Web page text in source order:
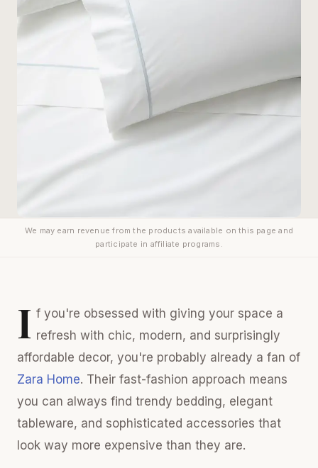
We may earn revenue from the products available on this page and
participate in affiliate programs.
I f you're obsessed with giving your space a
refresh with chic, modern, and surprisingly
affordable decor, you're probably already a fan of
Zara Home. Their fast-fashion approach means
you can always find trendy bedding, elegant
tableware, and sophisticated accessories that
look way more expensive than they are.